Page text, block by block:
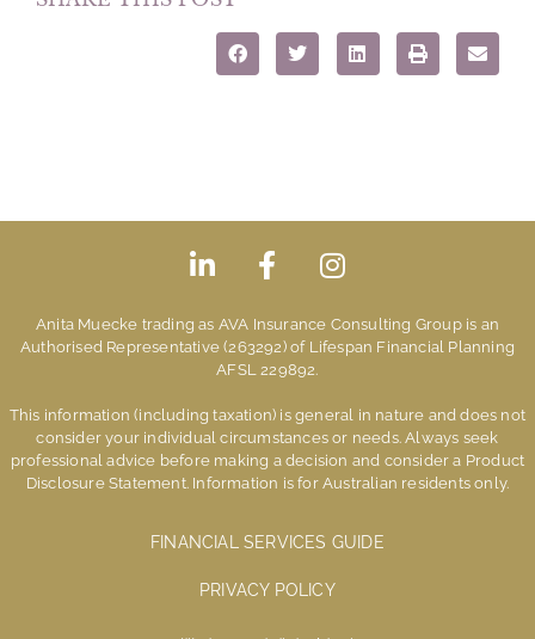
Anita Muecke trading as AVA Insurance Consulting Group is an
Authorised Representative (263292) of Lifespan Financial Planning
AFSL 229892.
This information (including taxation) is general in nature and does not
consider your individual circumstances or needs. Always seek
professional advice before making a decision and consider a Product
Disclosure Statement. Information is for Australian residents only.
FINANCIAL SERVICES GUIDE
PRIVACY POLICY